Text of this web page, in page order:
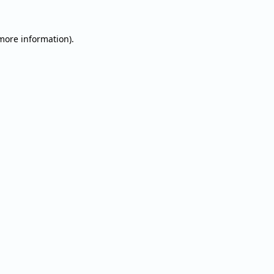
information).